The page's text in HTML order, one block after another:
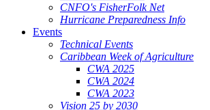
CNFO's FisherFolk Net
Hurricane Preparedness Info
Events
Technical Events
Caribbean Week of Agriculture
CWA 2025
CWA 2024
CWA 2023
Vision 25 by 2030